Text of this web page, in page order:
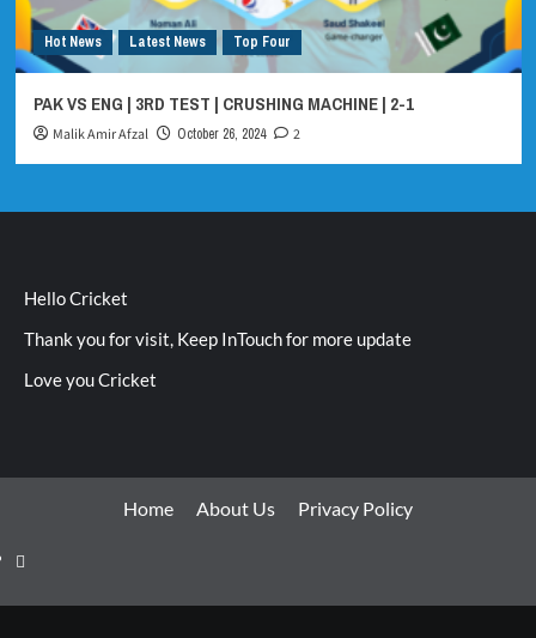
Hot News Latest News Top Four
PAK VS ENG | 3RD TEST | CRUSHING MACHINE | 2-1
Malik Amir Afzal October 26, 2024 2
Hello Cricket
Thank you for visit, Keep InTouch for more update
Love you Cricket
Home About Us Privacy Policy
Home